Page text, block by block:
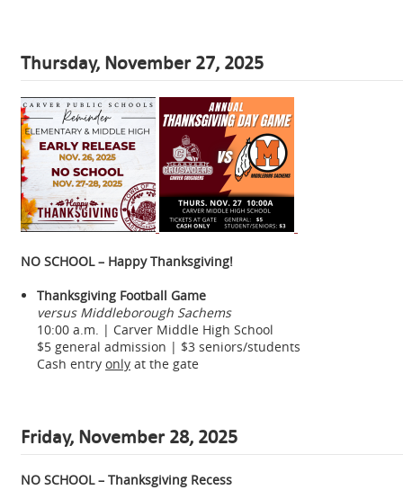
Thursday, November 27, 2025
NO SCHOOL – Happy Thanksgiving!
Thanksgiving Football Game
versus Middleborough Sachems
10:00 a.m. | Carver Middle High School
$5 general admission | $3 seniors/students
Cash entry only at the gate
Friday, November 28, 2025
NO SCHOOL – Thanksgiving Recess